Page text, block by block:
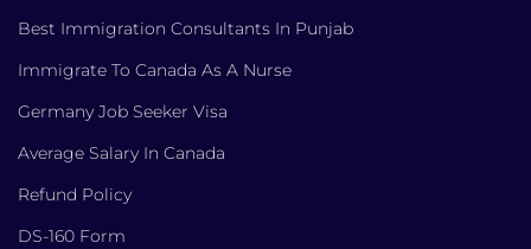
Best Immigration Consultants In Punjab
Immigrate To Canada As A Nurse
Germany Job Seeker Visa
Average Salary In Canada
Refund Policy
DS-160 Form